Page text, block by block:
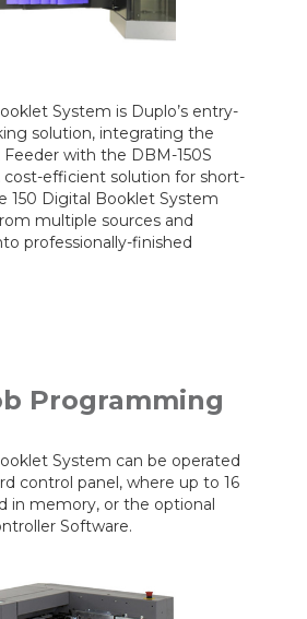
System is Duplo’s entry-
solution, integrating the
with the DBM-150S
cost-efficient solution for short-
150 Digital Booklet System
multiple sources and
professionally-finished
Programming
System can be operated
control panel, where up to 16
in memory, or the optional
Software.